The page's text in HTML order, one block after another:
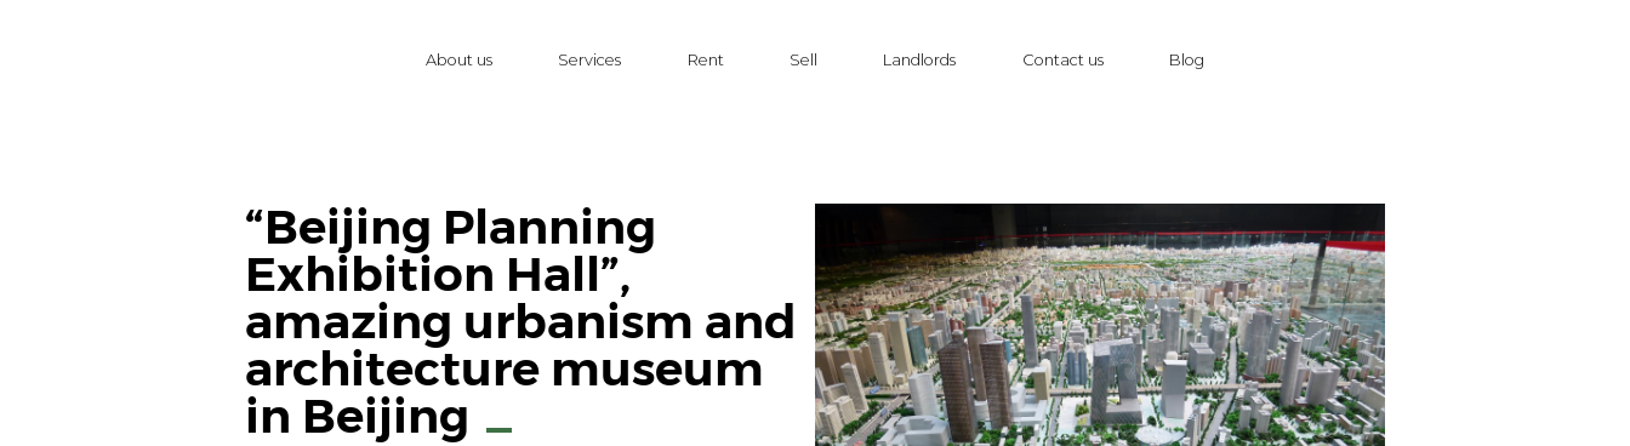
About us Services Rent Sell Landlords Contact us Blog
“Beijing Planning
Exhibition Hall”,
amazing urbanism and
architecture museum
in Beijing